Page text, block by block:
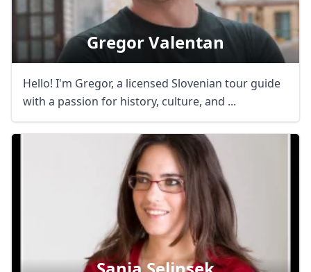
Gregor Valentan
Hello! I'm Gregor, a licensed Slovenian tour guide
with a passion for history, culture, and ...